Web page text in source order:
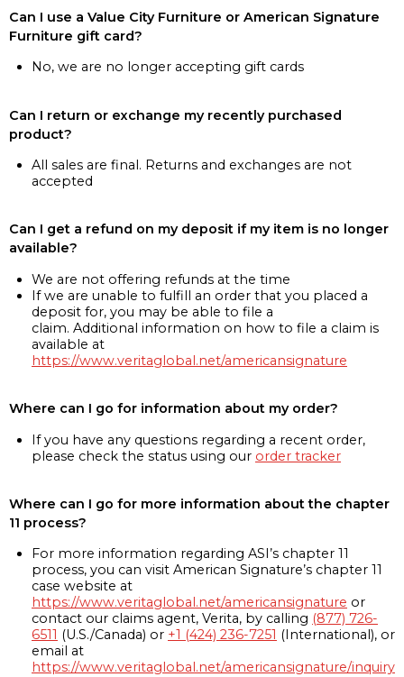
Can I use a Value City Furniture or American Signature
Furniture gift card?
No, we are no longer accepting gift cards
Can I return or exchange my recently purchased
product?
All sales are final. Returns and exchanges are not
accepted
Can I get a refund on my deposit if my item is no longer
available?
We are not offering refunds at the time
If we are unable to fulfill an order that you placed a
deposit for, you may be able to file a
claim. Additional information on how to file a claim is
available at
https://www.veritaglobal.net/americansignature
Where can I go for information about my order?
If you have any questions regarding a recent order,
please check the status using our order tracker
Where can I go for more information about the chapter
11 process?
For more information regarding ASI’s chapter 11
process, you can visit American Signature’s chapter 11
case website at
https://www.veritaglobal.net/americansignature or
contact our claims agent, Verita, by calling (877) 726-
6511 (U.S./Canada) or +1 (424) 236-7251 (International), or
email at
https://www.veritaglobal.net/americansignature/inquiry